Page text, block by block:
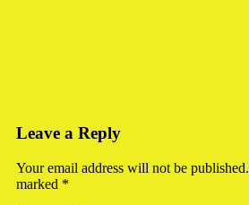
Leave a Reply
Your email address will not be published.
marked *